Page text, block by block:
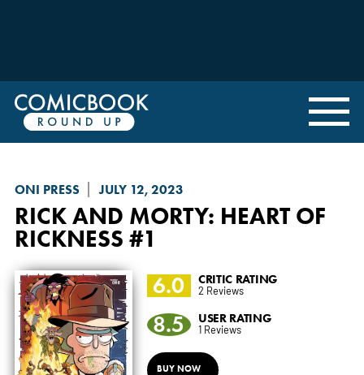
ONI PRESS JULY 12, 2023
RICK AND MORTY: HEART OF
RICKNESS #1
6.0 CRITIC RATING
2 Reviews
8.5 USER RATING
1 Reviews
BUY NOW